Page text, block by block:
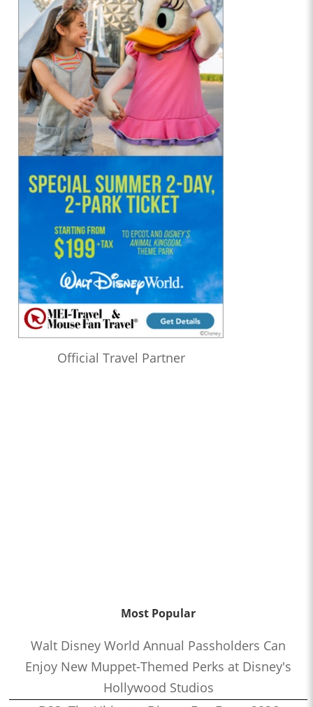
Official Travel Partner
Most Popular
Walt Disney World Annual Passholders Can
Enjoy New Muppet-Themed Perks at Disney's
Hollywood Studios